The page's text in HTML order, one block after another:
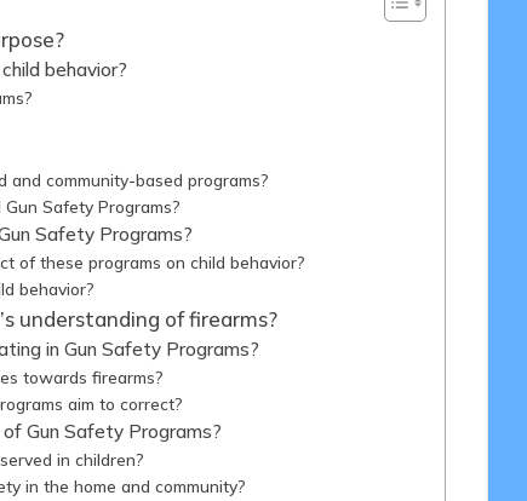
behavior?
community-based programs?
Safety Programs?
Safety Programs?
of these programs on child behavior?
behavior?
understanding of firearms?
in Gun Safety Programs?
towards firearms?
aim to correct?
Gun Safety Programs?
in children?
in the home and community?